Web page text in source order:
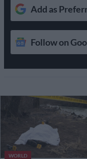
Add as
Follow on
WORLD